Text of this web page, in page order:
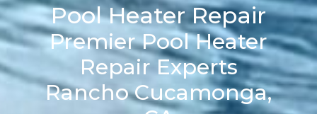
Pool Heater Repair
Premier Pool Heater
Repair Experts
Rancho Cucamonga,